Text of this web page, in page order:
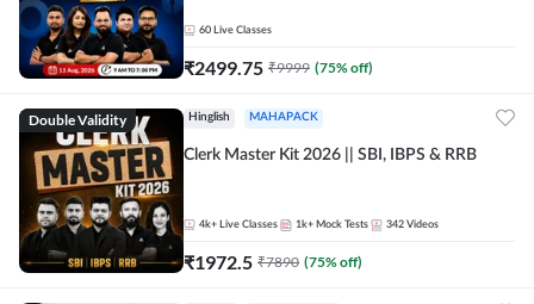
60 Live Classes
₹2499.75 ₹9999 (75% off)
Double Validity Hinglish MAHAPACK
Clerk Master Kit 2026 || SBI, IBPS & RRB
4k+ Live Classes 1k+ Mock Tests 342 Videos
₹1972.5 ₹7890 (75% off)